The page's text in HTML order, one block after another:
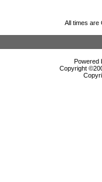
All times are
Powered
Copyright